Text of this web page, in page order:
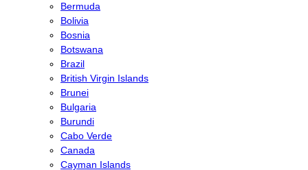
Bermuda
Bolivia
Bosnia
Botswana
Brazil
British Virgin Islands
Brunei
Bulgaria
Burundi
Cabo Verde
Canada
Cayman Islands